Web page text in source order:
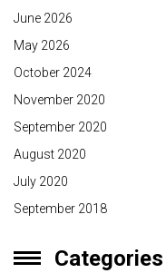
June 2026
May 2026
October 2024
November 2020
September 2020
August 2020
July 2020
September 2018